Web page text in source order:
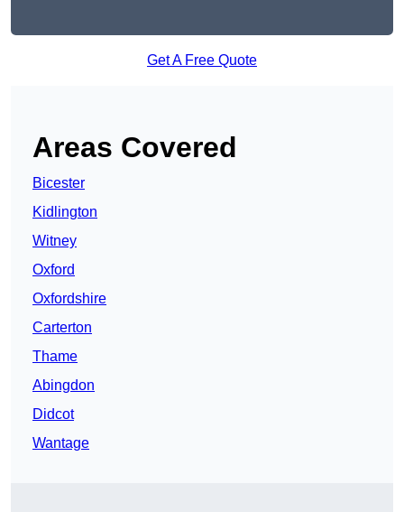
Get A Free Quote
Areas Covered
Bicester
Kidlington
Witney
Oxford
Oxfordshire
Carterton
Thame
Abingdon
Didcot
Wantage